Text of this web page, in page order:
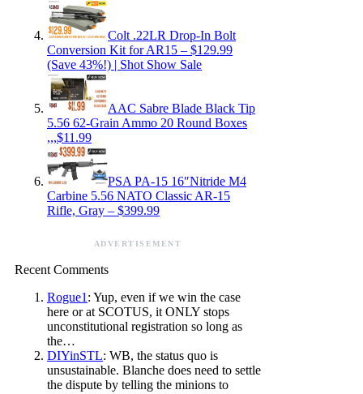
Colt .22LR Drop-In Bolt
Conversion Kit for AR15 – $129.99
(Save 43%!) | Shot Show Sale
AAC Sabre Blade Black Tip
5.56 62-Grain Ammo 20 Round Boxes
,,,$11.99
PSA PA-15 16″Nitride M4
Carbine 5.56 NATO Classic AR-15
Rifle, Gray – $399.99
ADVERTISEMENT
Recent Comments
Rogue1 : Yup, even if we win the case
here or at SCOTUS, it ONLY stops
unconstitutional registration so long as
the…
DIYinSTL: WB, the status quo is
unsustainable. Blanche does need to settle
the dispute by telling the minions to